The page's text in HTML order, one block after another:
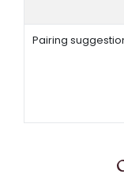
Pairing